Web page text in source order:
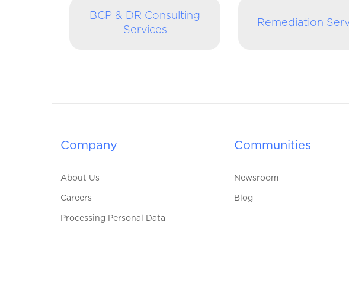
BCP & DR Consulting
Services
Remediation
Company
About Us
Careers
Processing Personal Data
Communities
Newsroom
Blog